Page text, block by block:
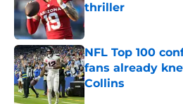
thriller
Published by on Invalid
NFL Top 100
fans already
Collins
Published by on Invalid